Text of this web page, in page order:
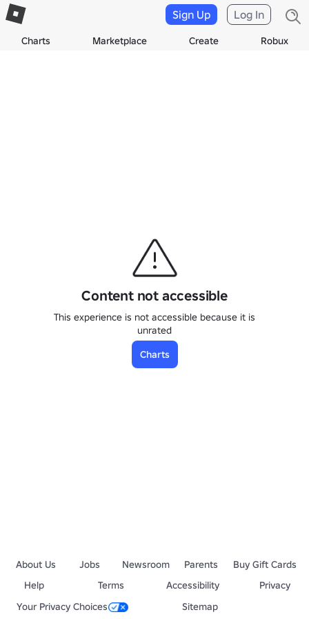
Charts Marketplace Create Robux
Sign Up Log In
Content not accessible
This experience is not accessible because it is
unrated
Charts
About Us Jobs Newsroom Parents
Buy Gift Cards
Help
Terms Accessibility
Privacy
Your Privacy Choices
Sitemap